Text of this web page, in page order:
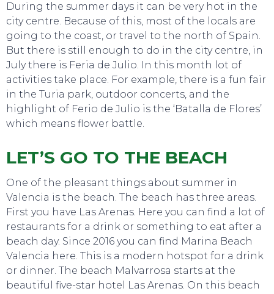
SWEET DREAMS
During the summer days it can be very hot in the
city centre. Because of this, most of the locals are
going to the coast, or travel to the north of Spain.
But there is still enough to do in the city centre, in
July there is Feria de Julio. In this month lot of
activities take place. For example, there is a fun fair
in the Turia park, outdoor concerts, and the
highlight of Ferio de Julio is the ‘Batalla de Flores’
which means flower battle.
LET’S GO TO THE BEACH
One of the pleasant things about summer in
Valencia is the beach. The beach has three areas.
First you have Las Arenas. Here you can find a lot of
restaurants for a drink or something to eat after a
beach day. Since 2016 you can find Marina Beach
Valencia here. This is a modern hotspot for a drink
or dinner. The beach Malvarrosa starts at the
beautiful five-star hotel Las Arenas. On this beach